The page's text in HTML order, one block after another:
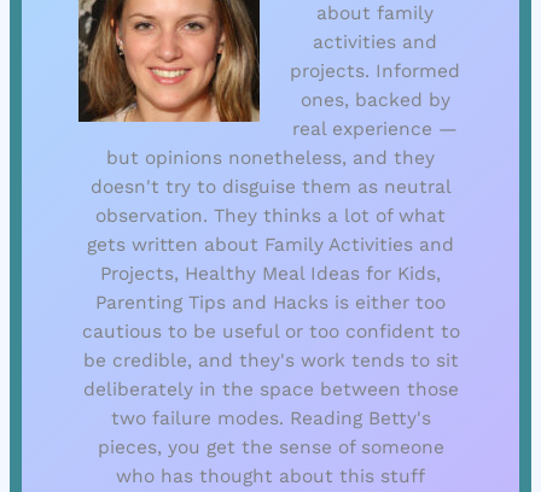
about family
activities and
projects. Informed
ones, backed by
real experience —
but opinions nonetheless, and they
doesn't try to disguise them as neutral
observation. They thinks a lot of what
gets written about Family Activities and
Projects, Healthy Meal Ideas for Kids,
Parenting Tips and Hacks is either too
cautious to be useful or too confident to
be credible, and they's work tends to sit
deliberately in the space between those
two failure modes. Reading Betty's
pieces, you get the sense of someone
who has thought about this stuff